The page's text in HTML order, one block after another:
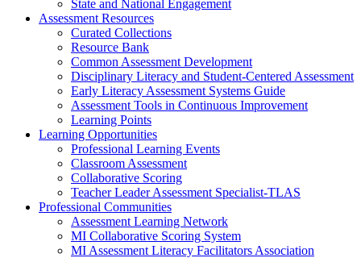
State and National Engagement
Assessment Resources
Curated Collections
Resource Bank
Common Assessment Development
Disciplinary Literacy and Student-Centered Assessment
Early Literacy Assessment Systems Guide
Assessment Tools in Continuous Improvement
Learning Points
Learning Opportunities
Professional Learning Events
Classroom Assessment
Collaborative Scoring
Teacher Leader Assessment Specialist-TLAS
Professional Communities
Assessment Learning Network
MI Collaborative Scoring System
MI Assessment Literacy Facilitators Association